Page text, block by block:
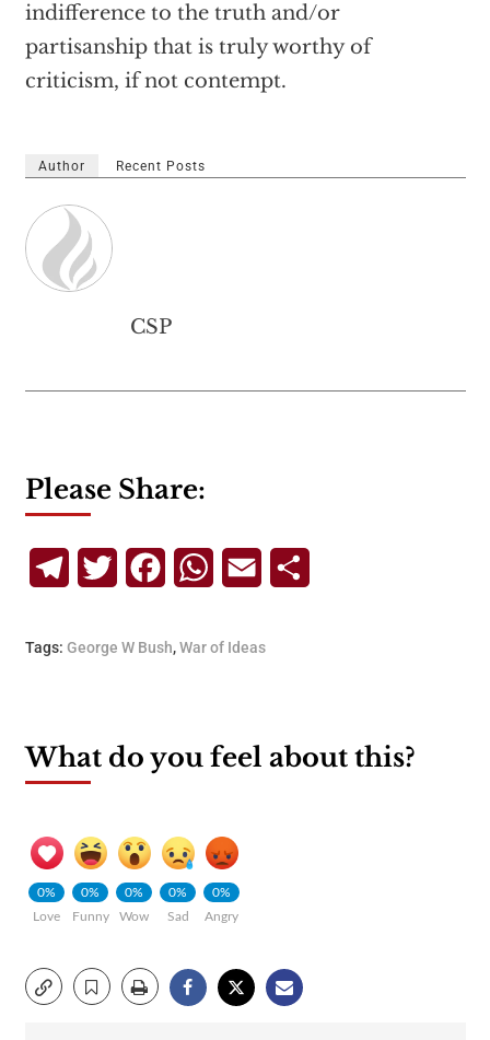
indifference to the truth and/or
partisanship that is truly worthy of
criticism, if not contempt.
Author Recent Posts
CSP
Please Share:
TelegramTwitterFacebookWhatsApp
Email
Tags: George W Bush,War of Ideas
What do you feel about this?
0%
Love
0%
Funny
0%
Wow
0%
Sad
0%
Angry